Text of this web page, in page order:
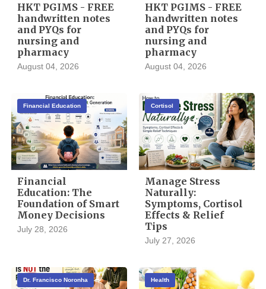
HKT PGIMS - FREE
handwritten notes
and PYQs for
nursing and
pharmacy
August 04, 2026
HKT PGIMS - FREE
handwritten notes
and PYQs for
nursing and
pharmacy
August 04, 2026
Financial Education
Financial
Education: The
Foundation of Smart
Money Decisions
July 28, 2026
Cortisol
Manage Stress
Naturally:
Symptoms, Cortisol
Effects & Relief
Tips
July 27, 2026
Dr. Francisco Noronha Health